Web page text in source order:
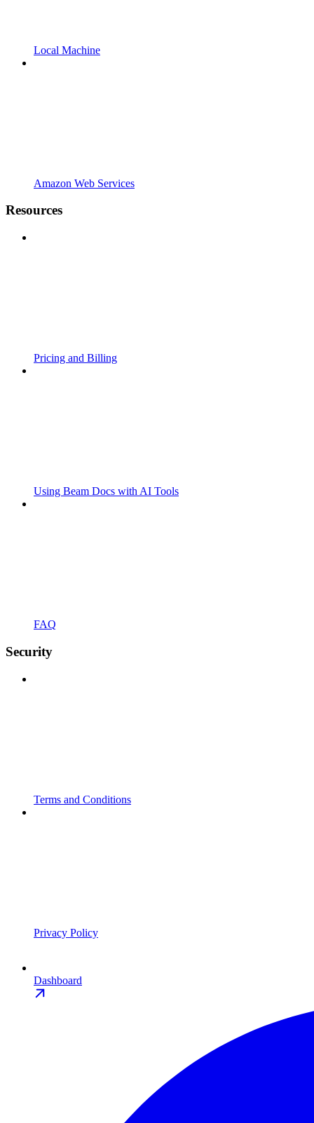
Local Machine
Amazon Web Services
Resources
Pricing and Billing
Using Beam Docs with AI Tools
FAQ
Security
Terms and Conditions
Privacy Policy
Dashboard